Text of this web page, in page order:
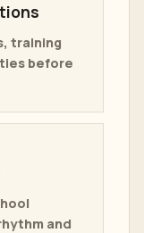
training
before
and